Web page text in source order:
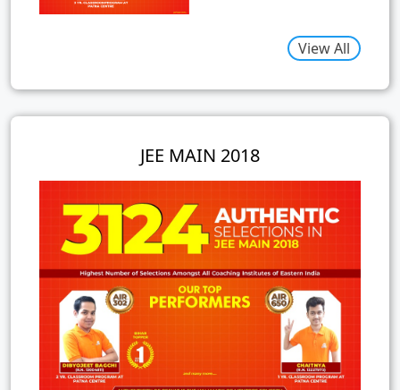
View All
JEE MAIN 2018